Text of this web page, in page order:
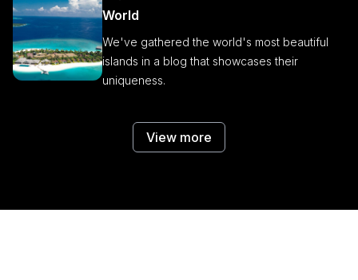
World
We've gathered the world's most beautiful
islands in a blog that showcases their
uniqueness.
View more